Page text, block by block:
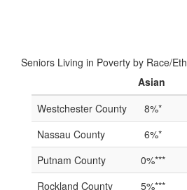
Seniors Living in Poverty by Race/
Asian
Westchester County
8%*
Nassau County
6%*
Putnam County
0%***
Rockland County
5%***